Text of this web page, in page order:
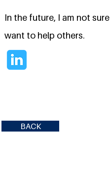
In the future, I am not
want to help others.
BACK